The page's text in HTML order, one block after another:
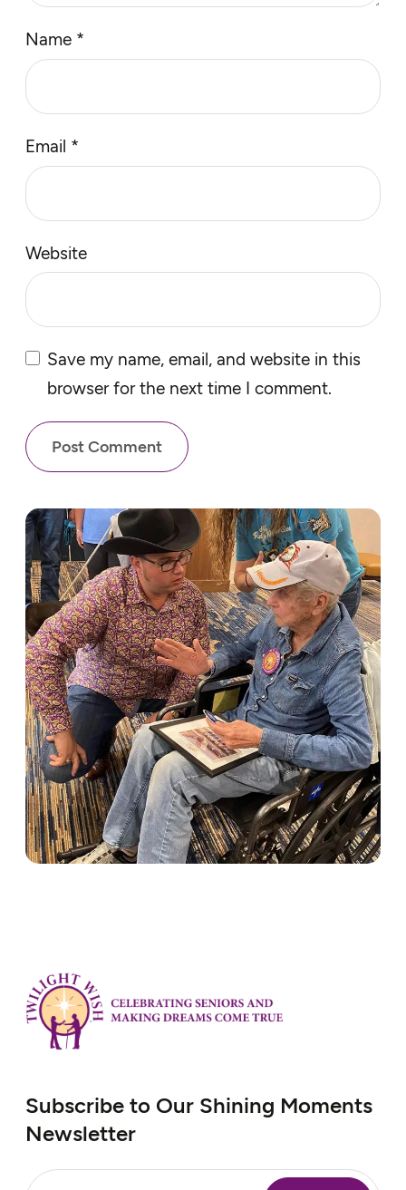
Name *
Email *
Website
Save my name, email, and website in this
browser for the next time I comment.
Subscribe to Our Shining Moments
Newsletter